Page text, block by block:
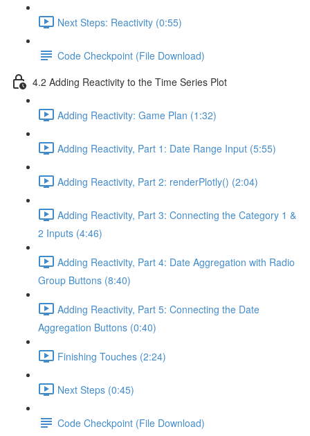
Next Steps: Reactivity (0:55)
Code Checkpoint (File Download)
4.2 Adding Reactivity to the Time Series Plot
Adding Reactivity: Game Plan (1:32)
Adding Reactivity, Part 1: Date Range Input (5:55)
Adding Reactivity, Part 2: renderPlotly() (2:04)
Adding Reactivity, Part 3: Connecting the Category 1 &
2 Inputs (4:46)
Adding Reactivity, Part 4: Date Aggregation with Radio
Group Buttons (8:40)
Adding Reactivity, Part 5: Connecting the Date
Aggregation Buttons (0:40)
Finishing Touches (2:24)
Next Steps (0:45)
Code Checkpoint (File Download)